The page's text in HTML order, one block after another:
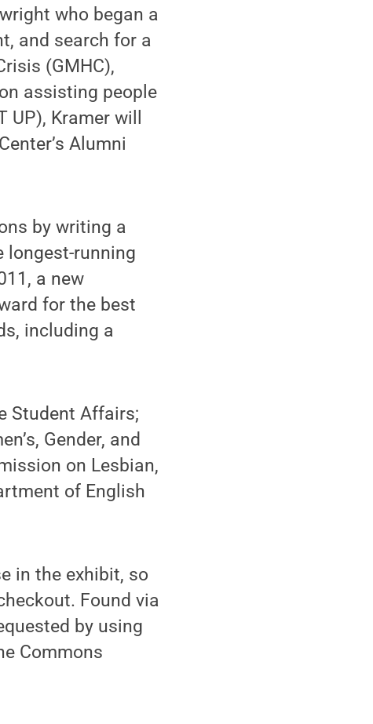
who began a
and search for a
(GMHC),
assisting people
Kramer will
Alumni
by writing a
longest-running
a new
for the best
including a
Student Affairs;
Gender, and
on Lesbian,
of English
in the exhibit, so
Found via
by using
Commons